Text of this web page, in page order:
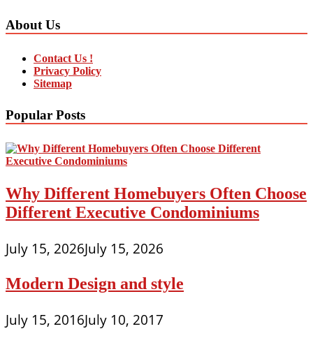
About Us
Contact Us !
Privacy Policy
Sitemap
Popular Posts
Why Different Homebuyers Often Choose
Different Executive Condominiums
July 15, 2026July 15, 2026
Modern Design and style
July 15, 2016July 10, 2017